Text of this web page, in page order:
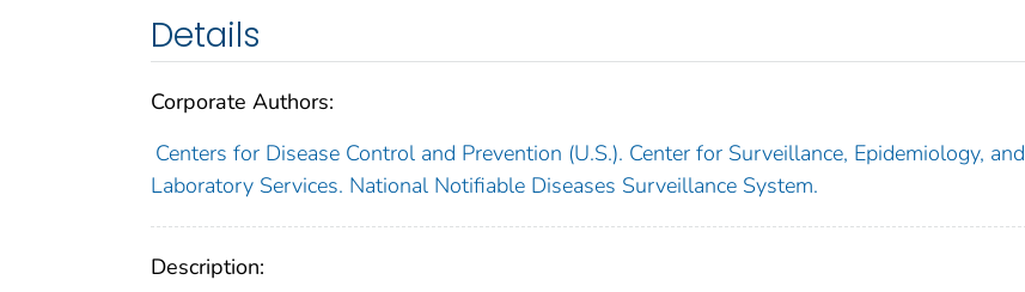
Details
Corporate Authors:
Centers for Disease Control and Prevention (U.S.). Center for Surveillance, Epidemiology, and
Laboratory Services. National Notifiable Diseases Surveillance System.
Description: